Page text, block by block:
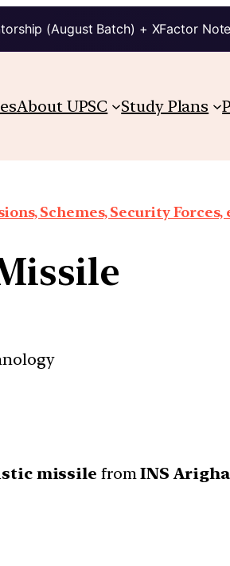
(August Batch) + XFactor
About UPSC Study Plans
Schemes, Security Forces,
missile fromINS